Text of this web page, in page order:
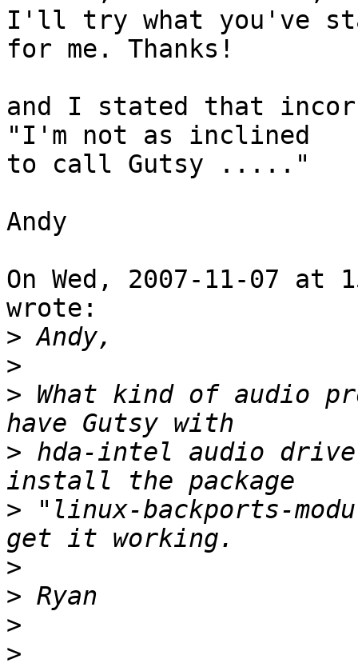
I'll try what you've
for me. Thanks!
and I stated that
"I'm not as inclined
to call Gutsy ....."
Andy
On Wed, 2007-11-07 at
wrote:
>
>
> What kind of audio
> hda-intel audio
> "linux-backports-
>
>
>
>